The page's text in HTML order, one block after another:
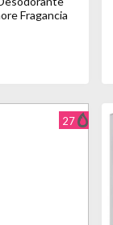
Fragancia
27